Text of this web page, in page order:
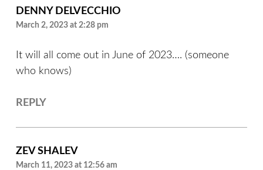
DENNY DELVECCHIO
March 2, 2023 at 2:28 pm
It will all come out in June of 2023…. (someone
who knows)
REPLY
ZEV SHALEV
March 11, 2023 at 12:56 am